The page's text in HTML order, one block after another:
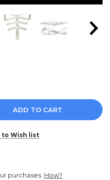
to Wish list
purchases. How?